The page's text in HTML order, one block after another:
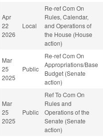
Apr
22
2026
Local
Re-ref Com On
Rules, Calendar,
and Operations of
the House (House
action)
Mar
25
2025
Public
Re-ref Com On
Appropriations/Base
Budget (Senate
action)
Mar
25
2025
Public
Ref To Com On
Rules and
Operations of the
Senate (Senate
action)